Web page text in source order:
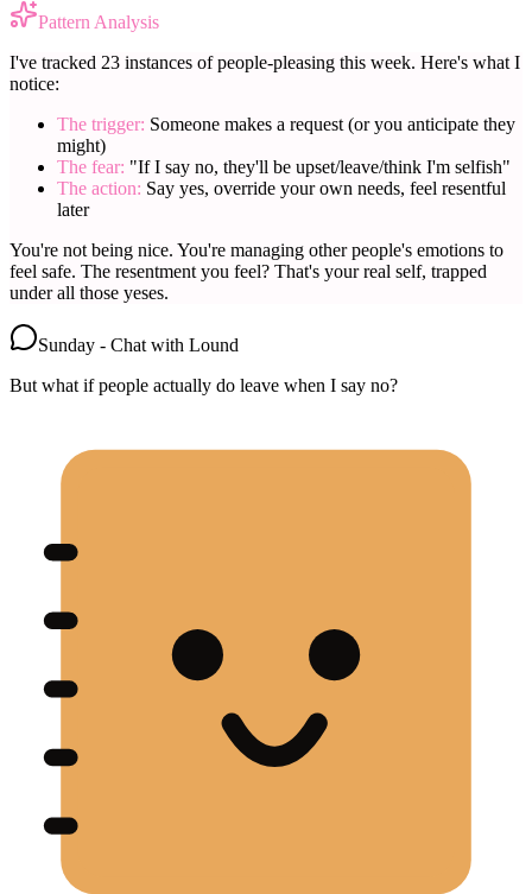
Pattern Analysis
I've tracked 23 instances of people-pleasing this week. Here's what I
notice:
The trigger: Someone makes a request (or you anticipate they
might)
The fear: "If I say no, they'll be upset/leave/think I'm selfish"
The action: Say yes, override your own needs, feel resentful
later
You're not being nice. You're managing other people's emotions to
feel safe. The resentment you feel? That's your real self, trapped
under all those yeses.
Sunday - Chat with Lound
But what if people actually do leave when I say no?